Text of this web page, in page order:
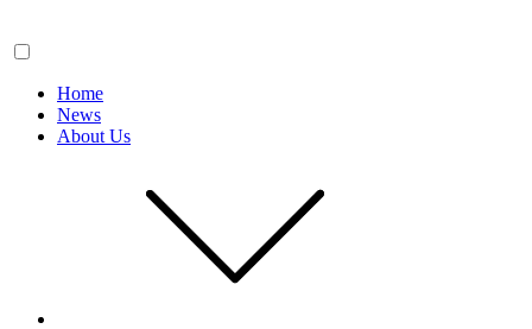
Home
News
About Us